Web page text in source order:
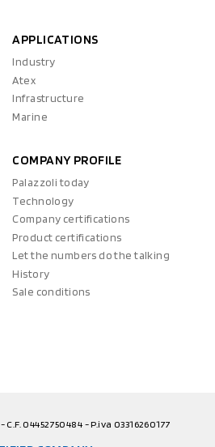
APPLICATIONS
Industry
Atex
Infrastructure
Marine
COMPANY PROFILE
Palazzoli today
Technology
Company certifications
Product certifications
Let the numbers do the talking
History
Sale conditions
04452750484 - P.iva 03316260177